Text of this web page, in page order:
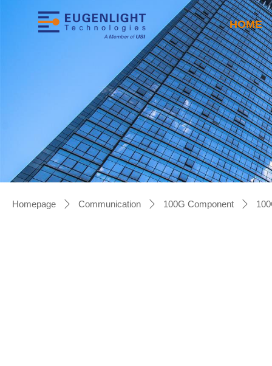
HOME
Homepage ꄲ Communication ꄲ 100G Component ꄲ